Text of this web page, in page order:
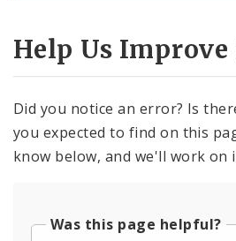
Help Us Improve
Did you notice an error? Is
you expected to find on this
know below, and we'll work on
Was this page helpful?